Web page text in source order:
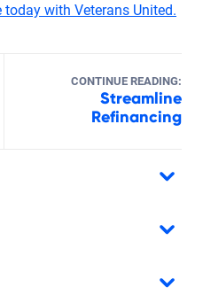
with Veterans United.
CONTINUE READING:
Streamline
Refinancing